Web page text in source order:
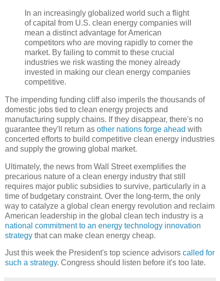
In an increasingly globalized world such a flight
of capital from U.S. clean energy companies will
mean a distinct advantage for American
competitors who are moving rapidly to corner the
market. By failing to commit to these crucial
industries we risk wasting the money already
invested in making our clean energy companies
competitive.
The impending funding cliff also imperils the thousands of
domestic jobs tied to clean energy projects and
manufacturing supply chains. If they disappear, there's no
guarantee they'll return as other nations forge ahead with
concerted efforts to build competitive clean energy industries
and supply the growing global market.
Ultimately, the news from Wall Street exemplifies the
precarious nature of a clean energy industry that still
requires major public subsidies to survive, particularly in a
time of budgetary constraint. Over the long-term, the only
way to catalyze a global clean energy revolution and reclaim
American leadership in the global clean tech industry is a
national commitment to an energy technology innovation
strategy that can make clean energy cheap.
Just this week the President's top science advisors called for
such a strategy. Congress should listen before it's too late.